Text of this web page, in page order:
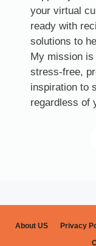
your virtual
ready with
solutions to
My mission is
stress-free,
inspiration to
regardless of
About US Privacy